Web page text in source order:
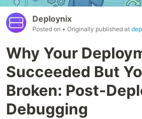
Deploynix
Posted on • Originally published at
Why Your
Succeeded But
Broken: Post-
Debugging